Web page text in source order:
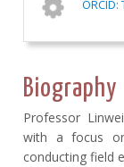
ORCID:
Biography
Professor
with a focus
conducting field